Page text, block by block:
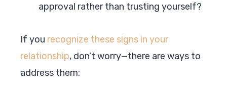
approval rather than trusting yourself?
If you recognize these signs in your
relationship, don’t worry—there are ways to
address them: